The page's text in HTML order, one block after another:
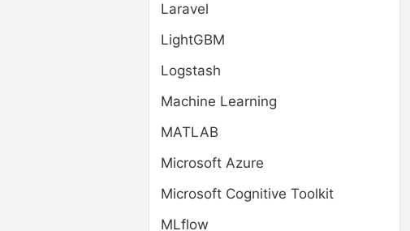
Laravel
LightGBM
Logstash
Machine Learning
MATLAB
Microsoft Azure
Microsoft Cognitive Toolkit
MLflow